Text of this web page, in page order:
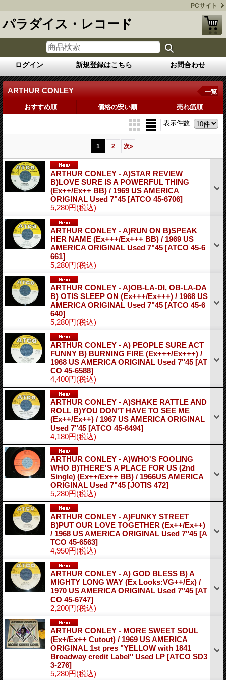
PCサイト
パラダイス・レコード
ログイン 新規登録はこちら お問合わせ
ARTHUR CONLEY 一覧
おすすめ順 価格の安い順 売れ筋順
表示件数:
1 2 次»
ARTHUR CONLEY - A)STAR REVIEW
B)LOVE SURE IS A POWERFUL THING
(Ex++/Ex++ BB) / 1969 US AMERICA
ORIGINAL Used 7"45 [ATCO 45-6706]
5,280円(税込)
ARTHUR CONLEY - A)RUN ON B)SPEAK
HER NAME (Ex+++/Ex+++ BB) / 1969 US
AMERICA ORIGINAL Used 7"45 [ATCO 45-6
661]
5,280円(税込)
ARTHUR CONLEY - A)OB-LA-DI, OB-LA-DA
B) OTIS SLEEP ON (Ex+++/Ex+++) / 1968 US
AMERICA ORIGINAL Used 7"45 [ATCO 45-6
640]
5,280円(税込)
ARTHUR CONLEY - A) PEOPLE SURE ACT
FUNNY B) BURNING FIRE (Ex+++/Ex+++) /
1968 US AMERICA ORIGINAL Used 7"45 [AT
CO 45-6588]
4,400円(税込)
ARTHUR CONLEY - A)SHAKE RATTLE AND
ROLL B)YOU DON'T HAVE TO SEE ME
(Ex++/Ex++) / 1967 US AMERICA ORIGINAL
Used 7"45 [ATCO 45-6494]
4,180円(税込)
ARTHUR CONLEY - A)WHO'S FOOLING
WHO B)THERE'S A PLACE FOR US (2nd
Single) (Ex++/Ex++ BB) / 1966US AMERICA
ORIGINAL Used 7"45 [JOTIS 472]
5,280円(税込)
ARTHUR CONLEY - A)FUNKY STREET
B)PUT OUR LOVE TOGETHER (Ex++/Ex++)
/ 1968 US AMERICA ORIGINAL Used 7"45 [A
TCO 45-6563]
4,950円(税込)
ARTHUR CONLEY - A) GOD BLESS B) A
MIGHTY LONG WAY (Ex Looks:VG++/Ex) /
1970 US AMERICA ORIGINAL Used 7"45 [AT
CO 45-6747]
2,200円(税込)
ARTHUR CONLEY - MORE SWEET SOUL
(Ex+/Ex++ Cutout) / 1969 US AMERICA
ORIGINAL 1st pres "YELLOW with 1841
Broadway credit Label" Used LP [ATCO SD3
3-276]
5,280円(税込)